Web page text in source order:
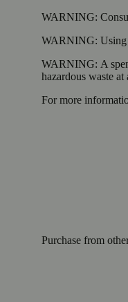
WARNING:
WARNING: Using
WARNING: A
hazardous waste
For more
Purchase from